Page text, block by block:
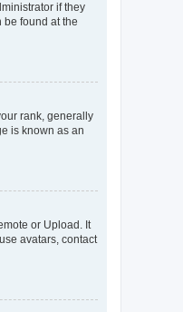
if they
be found at the
rank, generally
is known as an
or Upload. It
avatars, contact